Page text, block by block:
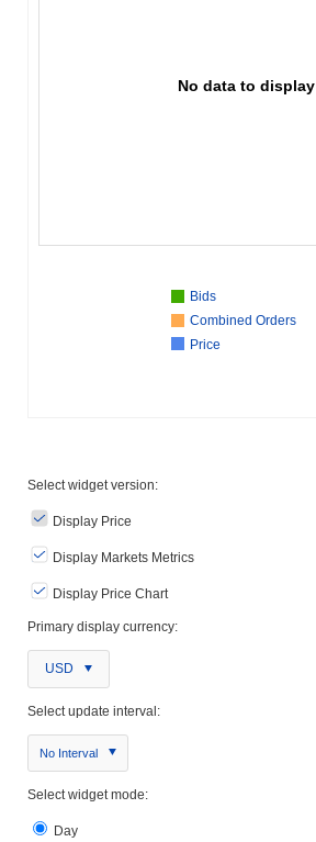
No data to display
Bids
Combined Orders
Price
Select widget version:
Display Price
Display Markets Metrics
Display Price Chart
Primary display currency:
USD
Select update interval:
No Interval
Select widget mode:
Day